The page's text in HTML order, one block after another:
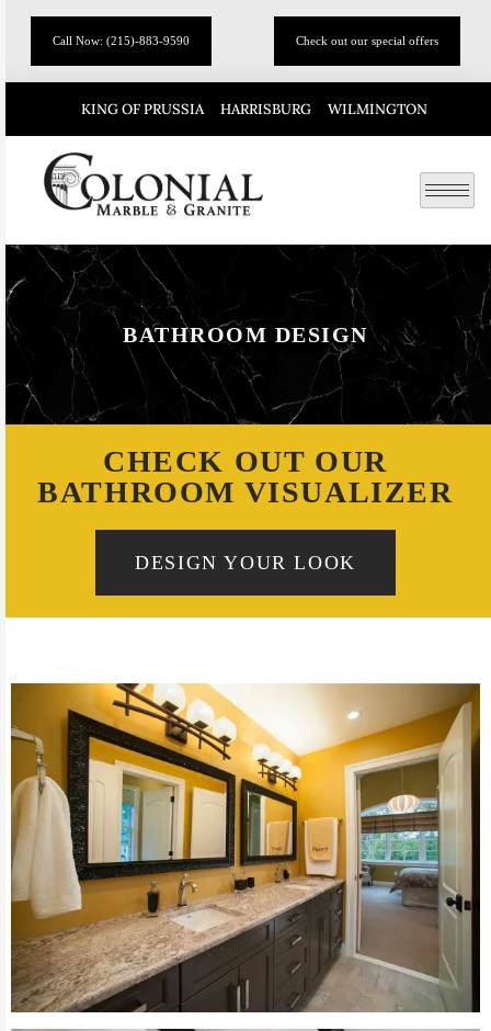
Call Now: (215)-883-9590 Check out our special offers
KING OF PRUSSIA HARRISBURG WILMINGTON
BATHROOM DESIGN
CHECK OUT OUR
BATHROOM VISUALIZER
DESIGN YOUR LOOK